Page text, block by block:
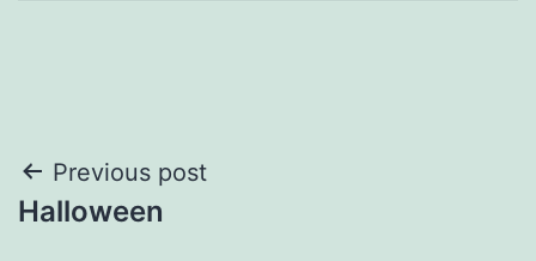
Post
navigation
Previous post
Halloween